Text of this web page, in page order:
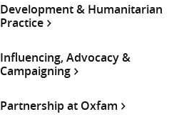
Development & Humanitarian
Practice
Influencing, Advocacy &
Campaigning
Partnership at Oxfam